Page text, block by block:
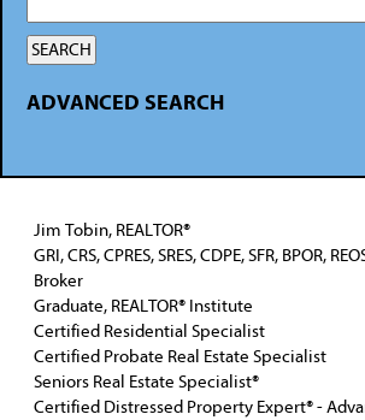
ADVANCED SEARCH
Jim Tobin, REALTOR®
GRI, CRS, CPRES, SRES, CDPE, SFR, BPOR,
Broker
Graduate, REALTOR® Institute
Certified Residential Specialist
Certified Probate Real Estate Specialist
Seniors Real Estate Specialist®
Certified Distressed Property Expert® -